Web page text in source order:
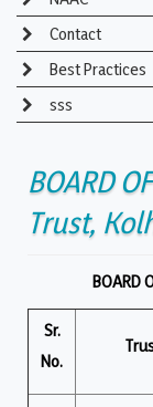
Contact
Best Practices
sss
BOARD
Trust,
BOARD
Sr.
No.